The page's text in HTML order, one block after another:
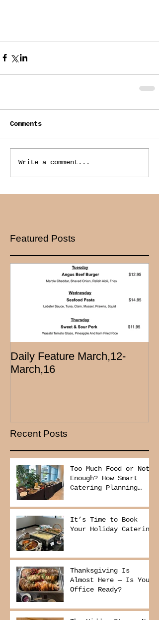
Comments
Write a comment...
Featured Posts
Daily Feature March,12-
March,16
Recent Posts
Too Much Food or Not
Enough? How Smart
Catering Planning
and Reduce Waste
It’s Time to Book
Your Holiday Catering
Thanksgiving Is
Almost Here — Is Your
Office Ready?